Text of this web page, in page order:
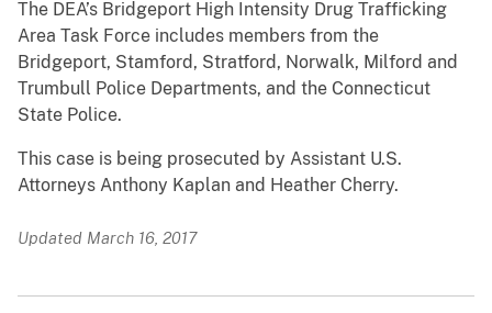
The DEA’s Bridgeport High Intensity Drug Trafficking
Area Task Force includes members from the
Bridgeport, Stamford, Stratford, Norwalk, Milford and
Trumbull Police Departments, and the Connecticut
State Police.
This case is being prosecuted by Assistant U.S.
Attorneys Anthony Kaplan and Heather Cherry.
Updated March 16, 2017